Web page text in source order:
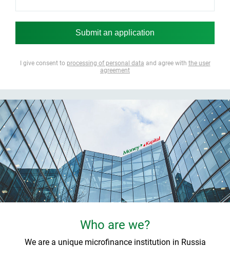
I give consent to processing of personal data and agree with the user
agreement
Who are we?
We are a unique microfinance institution in Russia